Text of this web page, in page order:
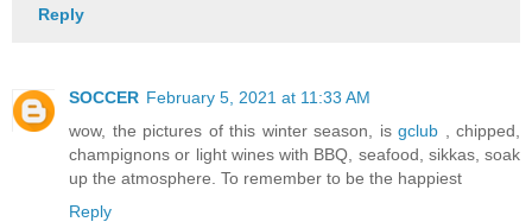
Reply
SOCCER February 5, 2021 at 11:33 AM
wow, the pictures of this winter season, is gclub , chipped,
champignons or light wines with BBQ, seafood, sikkas, soak
up the atmosphere. To remember to be the happiest
Reply